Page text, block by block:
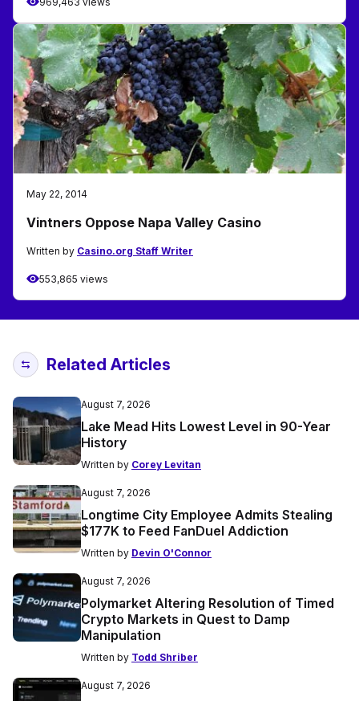
May 22, 2014
Vintners Oppose Napa Valley Casino
Written by Casino.org Staff Writer
553,865 views
Related Articles
August 7, 2026
Lake Mead Hits Lowest Level in 90-Year
History
Written by Corey Levitan
August 7, 2026
Longtime City Employee Admits Stealing
$177K to Feed FanDuel Addiction
Written by Devin O'Connor
August 7, 2026
Polymarket Altering Resolution of Timed
Crypto Markets in Quest to Damp
Manipulation
Written by Todd Shriber
August 7, 2026